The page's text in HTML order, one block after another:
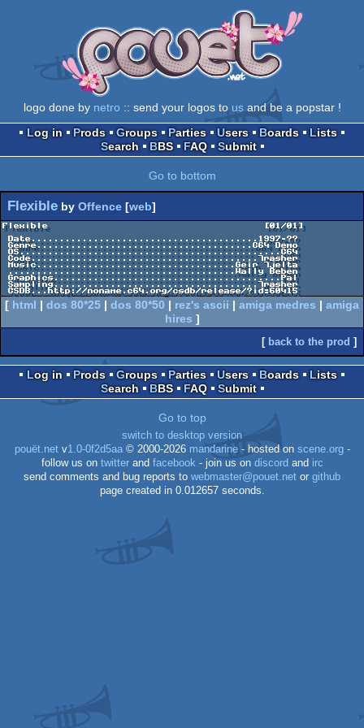
logo done by netro :: send your logos to usand be a popstar !
Log in
Prods Groups Parties Users Boards
Lists
Search
BBS FAQ Submit
Go to bottom
Flexible by Offence [web]
Flexible                                      [01/01]
[ html | dos 80*25 | dos 80*50 | rez's ascii | amiga medres | amiga
hires ]
[ back to the prod ]
Log in Prods Groups Parties Users Boards
Lists
Search
BBS FAQ Submit
Go to top
switch to desktop version
pouët.netv1.0-0f2d5aa© 2000-2026 mandarine- hosted on scene.org-
follow us on twitterand facebook - join us on discord and irc
send comments and bug reports to webmaster@pouet.net or github
page created in 0.012657 seconds.